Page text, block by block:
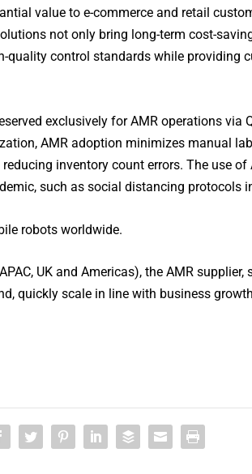
value to e-commerce and retail
not only bring long-term cost-
control standards while providing
exclusively for AMR operations via
AMR adoption minimizes manual
inventory count errors. The use
such as social distancing protocols
robots worldwide.
UK and Americas), the AMR supplier,
quickly scale in line with business